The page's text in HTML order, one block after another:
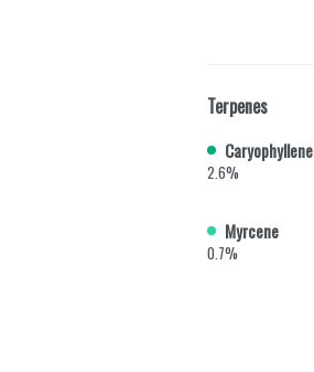
Terpenes
Caryophyllene
2.6%
Myrcene
0.7%